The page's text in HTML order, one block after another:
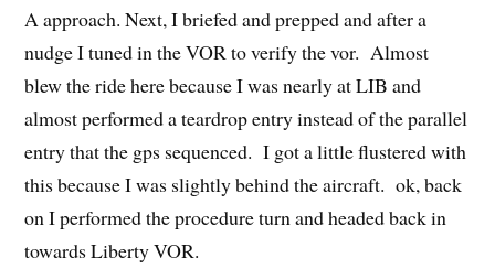
A approach. Next, I briefed and prepped and after a
nudge I tuned in the VOR to verify the vor. Almost
blew the ride here because I was nearly at LIB and
almost performed a teardrop entry instead of the parallel
entry that the gps sequenced. I got a little flustered with
this because I was slightly behind the aircraft. ok, back
on I performed the procedure turn and headed back in
towards Liberty VOR.